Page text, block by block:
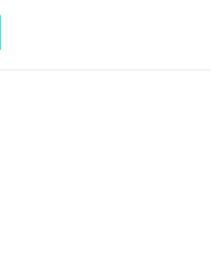
that shows your name and
QR code tickets" to the
Reference number ticket.
will sell it with QR code authentication.
and Date of Birth of birth, such as a driver's